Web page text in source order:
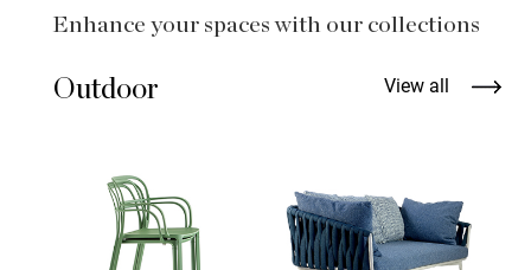
Enhance your spaces with our collections
Outdoor View all